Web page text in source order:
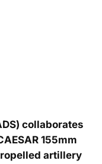
collaborates
155mm
artillery